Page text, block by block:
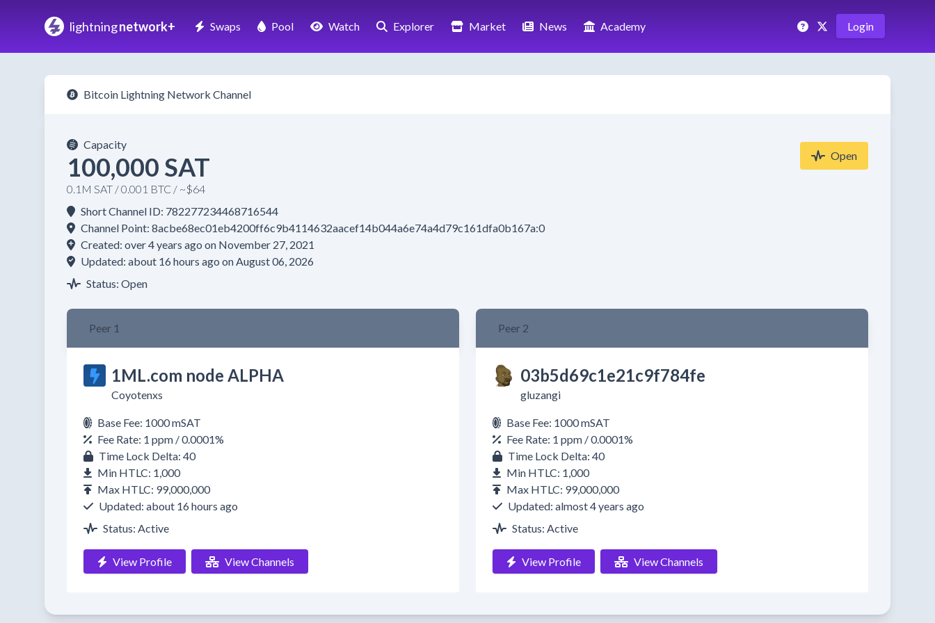
lightningnetwork+ Swaps Pool Watch Explorer Market News Academy Login
Bitcoin Lightning Network Channel
Capacity
100,000 SAT
0.1M SAT / 0.001 BTC / ~$64
Open
Short Channel ID: 782277234468716544
Channel Point: 8acbe68ec01eb4200ff6c9b4114632aacef14b044a6e74a4d79c161dfa0b167a:0
Created: over 4 years ago on November 27, 2021
Updated: about 16 hours ago on August 06, 2026
Status: Open
Peer 1
1ML.com node ALPHA
Coyotenxs
Base Fee: 1000 mSAT
Fee Rate: 1 ppm / 0.0001%
Time Lock Delta: 40
Min HTLC: 1,000
Max HTLC: 99,000,000
Updated: about 16 hours ago
Status: Active
View Profile View Channels
Peer 2
03b5d69c1e21c9f784fe
gluzangi
Base Fee: 1000 mSAT
Fee Rate: 1 ppm / 0.0001%
Time Lock Delta: 40
Min HTLC: 1,000
Max HTLC: 99,000,000
Updated: almost 4 years ago
Status: Active
View Profile View Channels